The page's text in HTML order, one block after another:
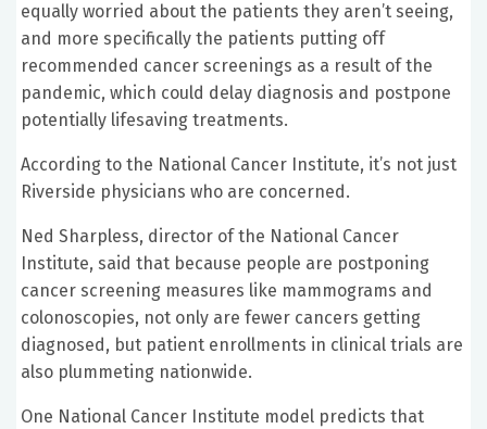
equally worried about the patients they aren’t seeing,
and more specifically the patients putting off
recommended cancer screenings as a result of the
pandemic, which could delay diagnosis and postpone
potentially lifesaving treatments.
According to the National Cancer Institute, it’s not just
Riverside physicians who are concerned.
Ned Sharpless, director of the National Cancer
Institute, said that because people are postponing
cancer screening measures like mammograms and
colonoscopies, not only are fewer cancers getting
diagnosed, but patient enrollments in clinical trials are
also plummeting nationwide.
One National Cancer Institute model predicts that